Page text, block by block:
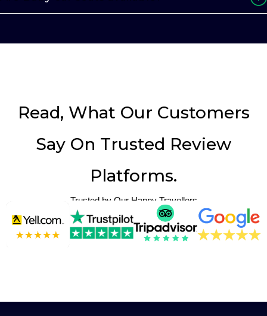
Read, What Our Customers
Say On Trusted Review
Platforms.
Trusted by Our Happy Travellers